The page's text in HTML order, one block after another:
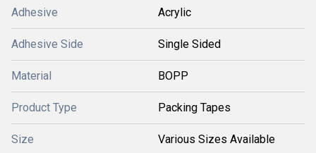
Adhesive Acrylic
Adhesive Side Single Sided
Material BOPP
Product Type Packing Tapes
Size Various Sizes Available